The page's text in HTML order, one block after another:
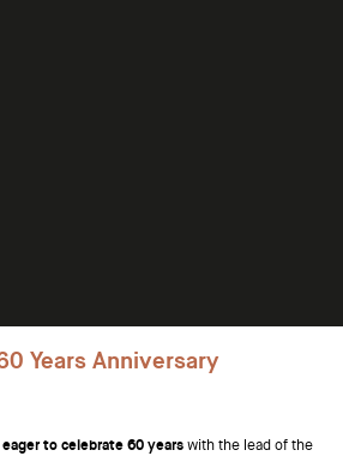
Showrooms
Years Anniversary
to celebrate 60 yearswith the lead of the